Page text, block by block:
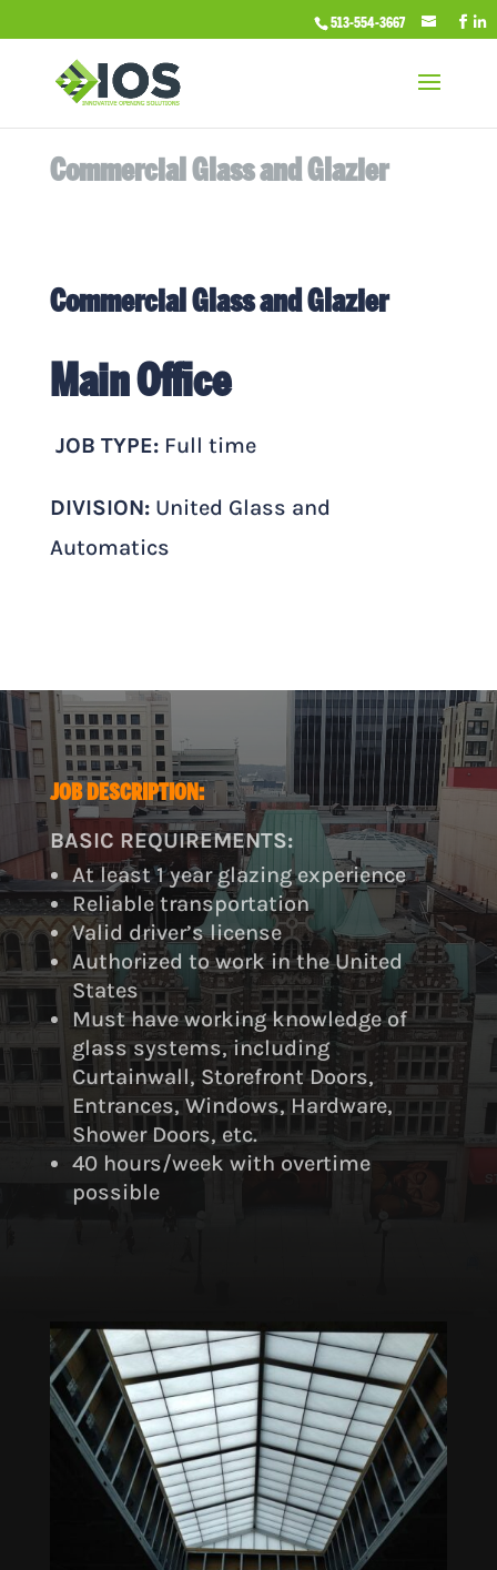
513-554-3667
Commercial Glass and Glazier
Commercial Glass and Glazier
Main Office
JOB TYPE: Full time
DIVISION: United Glass and
Automatics
JOB DESCRIPTION:
BASIC REQUIREMENTS:
At least 1 year glazing experience
Reliable transportation
Valid driver’s license
Authorized to work in the United
States
Must have working knowledge of
glass systems, including
Curtainwall, Storefront Doors,
Entrances, Windows, Hardware,
Shower Doors, etc.
40 hours/week with overtime
possible